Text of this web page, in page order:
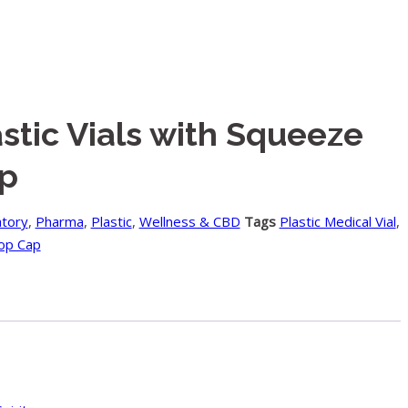
Vials with Squeeze
, Pharma, Plastic, Wellness & CBD Tags Plastic Medical Vial,
Cap